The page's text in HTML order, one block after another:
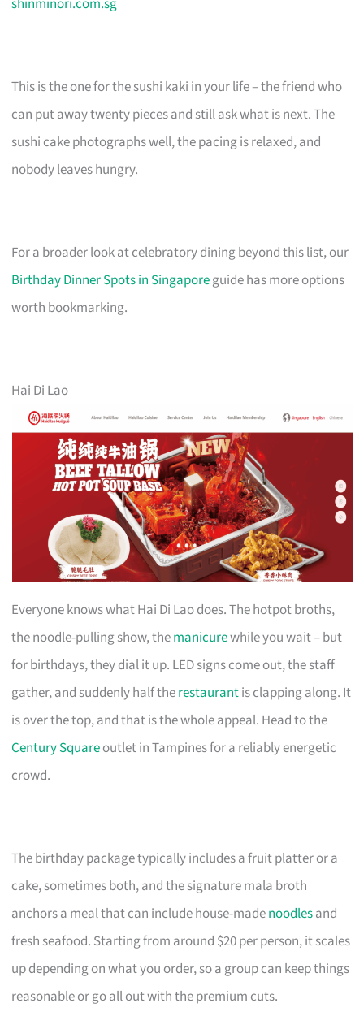
This is the one for the sushi kaki in your life – the friend who
can put away twenty pieces and still ask what is next. The
sushi cake photographs well, the pacing is relaxed, and
nobody leaves hungry.
For a broader look at celebratory dining beyond this list, our
Birthday Dinner Spots in Singaporeguide has more options
worth bookmarking.
Hai Di Lao
Everyone knows what Hai Di Lao does. The hotpot broths,
the noodle-pulling show, themanicurewhile you wait – but
for birthdays, they dial it up. LED signs come out, the staff
gather, and suddenly half therestaurantis clapping along. It
is over the top, and that is the whole appeal. Head to the
Century Squareoutlet in Tampines for a reliably energetic
crowd.
The birthday package typically includes a fruit platter or a
cake, sometimes both, and the signature mala broth
anchors a meal that can include house-madenoodlesand
fresh seafood. Starting from around $20 per person, it scales
up depending on what you order, so a group can keep things
reasonable or go all out with the premium cuts.